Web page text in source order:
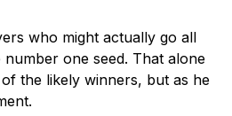
who might actually go all
one seed. That alone
the likely winners, but as he